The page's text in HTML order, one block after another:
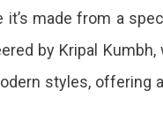
it’s made from a
by Kripal
styles, offering